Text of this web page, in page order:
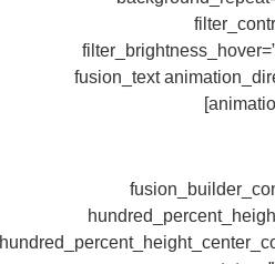
animation_direction=”left” animation_speed=”0.3″ last=”true” border_position=”all” min_height=””
[/fusion_text][/fusion_builder_column][/